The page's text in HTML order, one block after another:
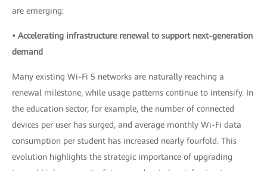
are emerging:
• Accelerating infrastructure renewal to support next-generation
demand
Many existing Wi-Fi 5 networks are naturally reaching a
renewal milestone, while usage patterns continue to intensify. In
the education sector, for example, the number of connected
devices per user has surged, and average monthly Wi-Fi data
consumption per student has increased nearly fourfold. This
evolution highlights the strategic importance of upgrading